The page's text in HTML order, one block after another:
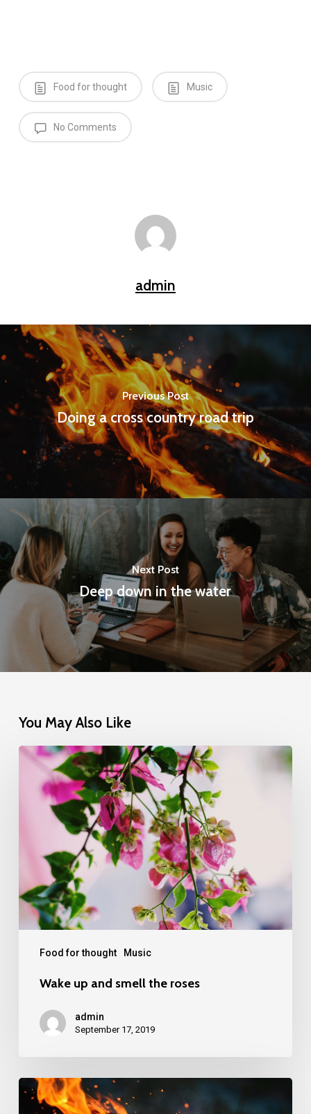
Food for thought Music
No Comments
admin
Previous Post
Doing a cross country road trip
Next Post
Deep down in the water
You May Also Like
Food for thought Music
Wake
Wake up and smell the roses
admin
September 17, 2019
Doing